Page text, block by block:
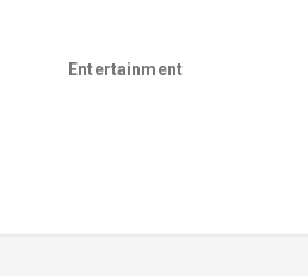
Entertainment